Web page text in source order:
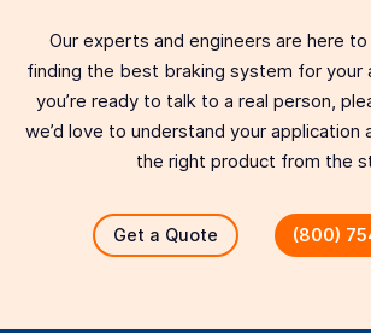
Our experts and engineers are here
finding the best braking system for your
you’re ready to talk to a real person,
we’d love to understand your application
the right product from the
Get a Quote (800)